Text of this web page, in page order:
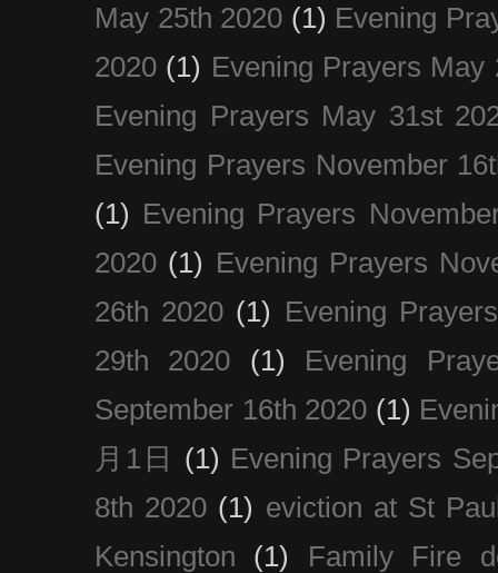
May 25th 2020 (1) Evening
2020 (1) Evening Prayers May
Evening Prayers May 31st
Evening Prayers November
(1) Evening Prayers
2020 (1) Evening Prayers
26th 2020 (1) Evening
29th 2020
(1)
Evening
September 16th 2020 (1)
月1日
(1) Evening Prayers
8th 2020 (1) eviction at St
Kensington
(1) Family Fire